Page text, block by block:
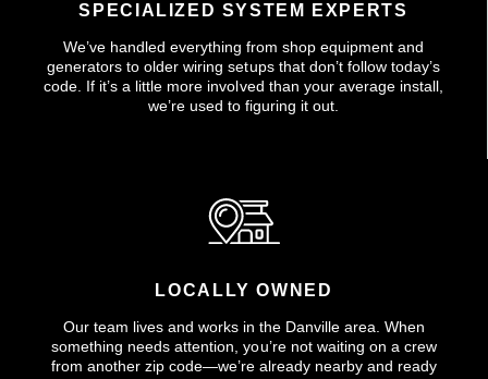
SPECIALIZED SYSTEM EXPERTS
We’ve handled everything from shop equipment and
generators to older wiring setups that don’t follow today’s
code. If it’s a little more involved than your average install,
we’re used to figuring it out.
LOCALLY OWNED
Our team lives and works in the Danville area. When
something needs attention, you’re not waiting on a crew
from another zip code—we’re already nearby and ready